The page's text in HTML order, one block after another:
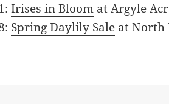
Irises in Bloom at Argyle
Spring Daylily Sale at North